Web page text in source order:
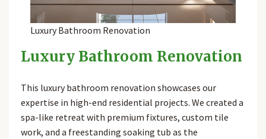
Luxury Bathroom Renovation
Luxury Bathroom Renovation
This luxury bathroom renovation showcases our
expertise in high-end residential projects. We created a
spa-like retreat with premium fixtures, custom tile
work, and a freestanding soaking tub as the